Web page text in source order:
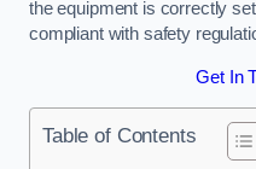
the equipment is correctly
compliant with safety
Get In
Table of Contents